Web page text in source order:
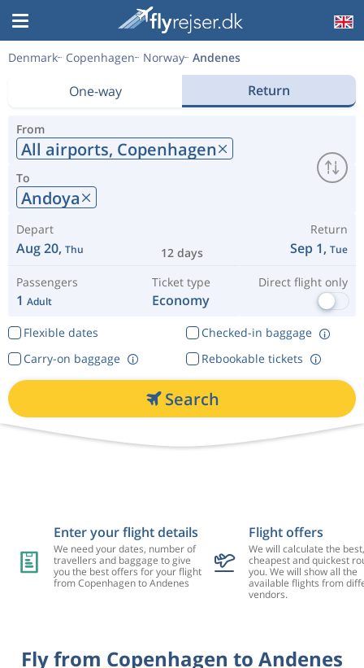
Denmark Copenhagen Norway Andenes
One-way Return
From
All airports, Copenhagen
To
Andoya
Depart
Aug 20, Thu 12 days
Return
Sep 1, Tue
Passengers
1 Adult
Ticket type
Economy
Direct flight only
Flexible dates
Checked-in baggage
Rebookable tickets
Carry-on baggage
Search
Enter your flight details
We need your dates, number of
travellers and baggage to give
you the best offers for your flight
from Copenhagen to Andenes
Flight offers
We will calculate the best,
cheapest and quickest
you. We will show all the
available flights from
vendors.
Fly from Copenhagen to Andenes